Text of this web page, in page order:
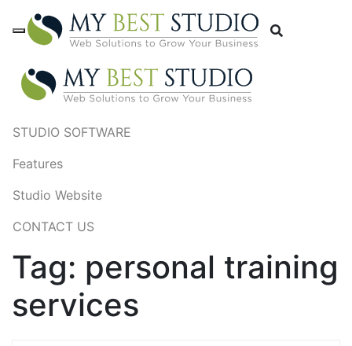
STUDIO SOFTWARE
Features
Studio Website
CONTACT US
Tag: personal training
services